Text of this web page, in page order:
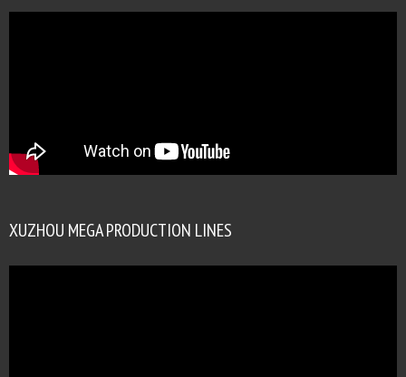
XUZHOU MEGA PRODUCTION LINES